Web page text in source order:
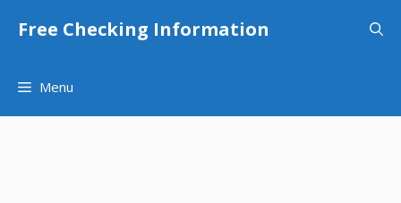
Free Checking Information
Menu